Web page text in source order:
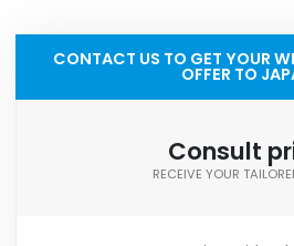
CONTACT US TO GET YOUR
OFFER TO
Consult
RECEIVE YOUR